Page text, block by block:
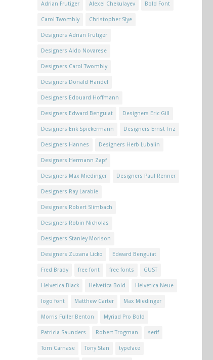
Adrian Frutiger Alexei Chekulayev Bold Font
Carol Twombly Christopher Slye
Designers Adrian Frutiger
Designers Aldo Novarese
Designers Carol Twombly
Designers Donald Handel
Designers Edouard Hoffmann
Designers Edward Benguiat Designers Eric Gill
Designers Erik Spiekermann Designers Ernst Friz
Designers Hannes Designers Herb Lubalin
Designers Hermann Zapf
Designers Max Miedinger Designers Paul Renner
Designers Ray Larabie
Designers Robert Slimbach
Designers Robin Nicholas
Designers Stanley Morison
Designers Zuzana Licko Edward Benguiat
Fred Brady free font free fonts GUST
Helvetica Black Helvetica Bold Helvetica Neue
logo font Matthew Carter Max Miedinger
Morris Fuller Benton Myriad Pro Bold
Patricia Saunders Robert Trogman serif
Tom Carnase Tony Stan typeface